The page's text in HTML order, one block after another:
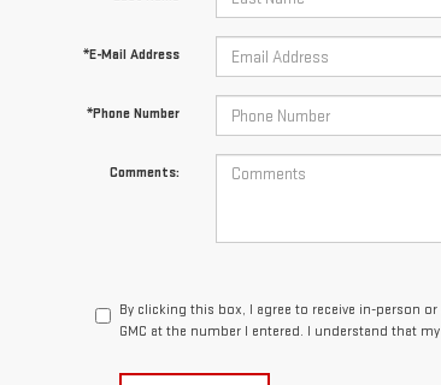
*E-Mail Address
*Phone Number
Comments:
By clicking this box, I agree to receive in-person
GMC at the number I entered. I understand that